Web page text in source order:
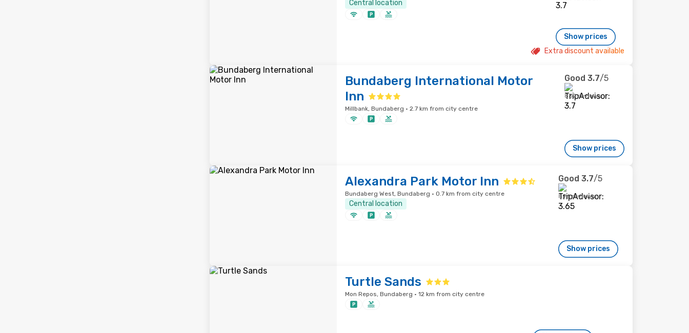
Central location
Show prices
Extra discount available
Bundaberg International Motor
Inn
Millbank, Bundaberg · 2.7 km from city centre
Good 3.7/5
832 reviews
Show prices
Alexandra Park Motor Inn
Bundaberg West, Bundaberg · 0.7 km from city centre
Central location
Good 3.7/5
896 reviews
Show prices
Turtle Sands
Mon Repos, Bundaberg · 12 km from city centre